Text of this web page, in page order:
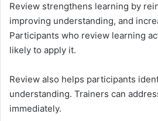
Review strengthens learning by
improving understanding, and
Participants who review learning
likely to apply it.
Review also helps participants
understanding. Trainers can
immediately.